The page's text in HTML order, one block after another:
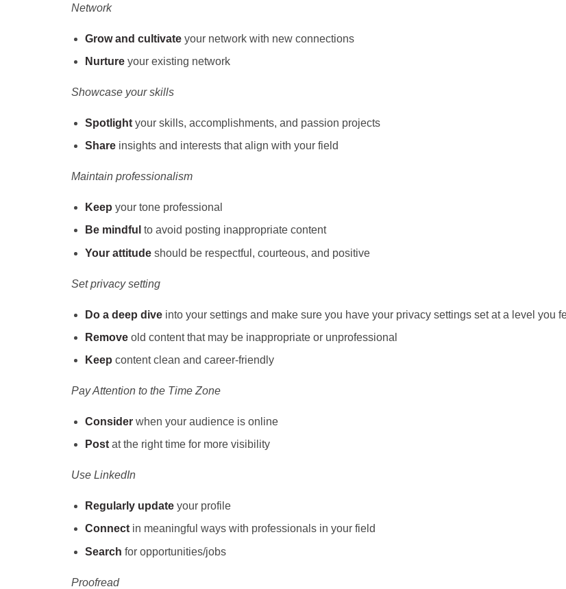
Network
Grow and cultivateyour network with new connections
Nurtureyour existing network
Showcase your skills
Spotlightyour skills, accomplishments, and passion projects
Shareinsights and interests that align with your field
Maintain professionalism
Keep your tone professional
Be mindful to avoid posting inappropriate content
Your attitudeshould be respectful, courteous, and positive
Set privacy setting
Do a deep diveinto your settings and make sure you have your privacy settings set at a level you
Removeold content that may be inappropriate or unprofessional
Keep content clean and career-friendly
Pay Attention to the Time Zone
Considerwhen your audience is online
Post at the right time for more visibility
Use LinkedIn
Regularly updateyour profile
Connectin meaningful ways with professionals in your field
Search for opportunities/jobs
Proofread